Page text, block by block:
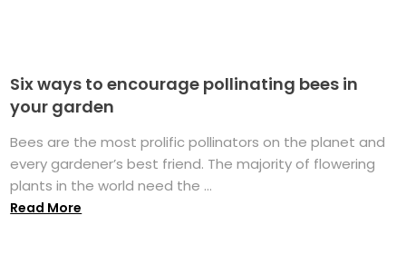
Six ways to encourage pollinating bees in
your garden
Bees are the most prolific pollinators on the planet and
every gardener’s best friend. The majority of flowering
plants in the world need the ...
Read More